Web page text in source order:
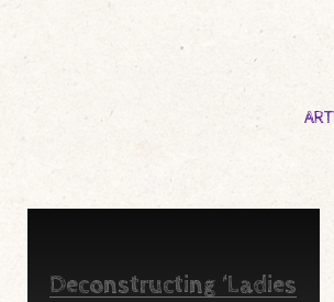
Deconstructing ‘Ladies